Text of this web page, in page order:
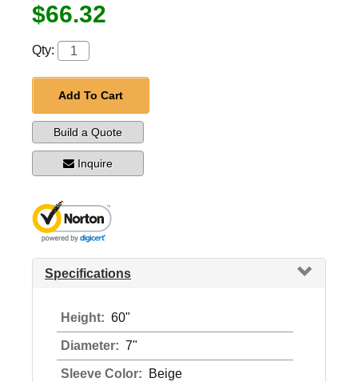
$66.32
Qty:
Add To Cart
Build a Quote
Inquire
Specifications
Height: 60"
Diameter: 7"
Sleeve Color: Beige